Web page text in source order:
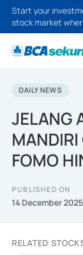
Start your
stock market
DAILY NEWS
JELANG
FOMO
PUBLISHED ON
14 December 2025
RELATED